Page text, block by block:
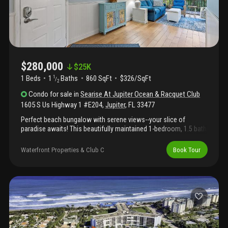
$280,000 $25K
1 Beds 1 1 /2 Baths 860 SqFt
$326/SqFt
Condo for sale inSearise At Jupiter Ocean & Racquet Club
1605 S Us Highway 1 #E204, Jupiter, FL33477
Perfect beach bungalow with serene views--your slice of
paradise awaits! This beautifully maintained 1-bedroom, 1.5 bath
beaches. Located only steps from stunning jupiter beach, this
vibrant community offers exceptional amenities including a
outdoor enjoyment. Inside, the condo is thoughtfully appointed
with a private screened-in patio off the living area--perfect for
relaxing and savoring the coastal breeze. Additional
conveniences include an assigned parking space, extra storage,
and elevator access. Ideally situated near top-rated restaurants,
boutique shops, golf courses, and world-class fishing, this
Waterfront Properties & Club C Book Tour